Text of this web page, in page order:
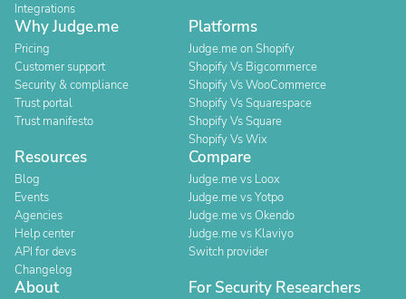
Integrations
Why Judge.me
Pricing
Customer support
Security & compliance
Trust portal
Trust manifesto
Platforms
Judge.me on Shopify
Shopify Vs Bigcommerce
Shopify Vs WooCommerce
Shopify Vs Squarespace
Shopify Vs Square
Shopify Vs Wix
Resources
Blog
Events
Agencies
Help center
API for devs
Changelog
Compare
Judge.me vs Loox
Judge.me vs Yotpo
Judge.me vs Okendo
Judge.me vs Klaviyo
Switch provider
About For Security Researchers